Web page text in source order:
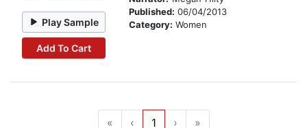
Play Sample
Add To Cart
Published: 06/04/2013
Category: Women
« ‹ 1 › »